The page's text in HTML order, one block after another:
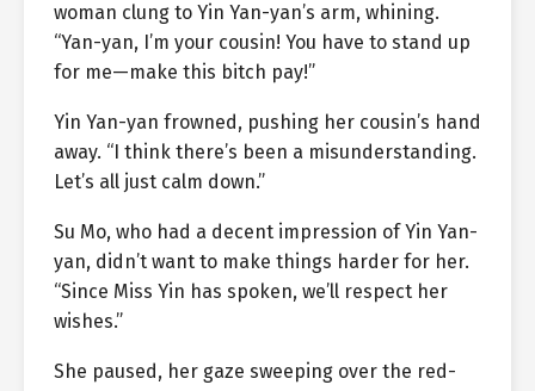
woman clung to Yin Yan-yan’s arm, whining.
“Yan-yan, I’m your cousin! You have to stand up
for me—make this bitch pay!”
Yin Yan-yan frowned, pushing her cousin’s hand
away. “I think there’s been a misunderstanding.
Let’s all just calm down.”
Su Mo, who had a decent impression of Yin Yan-
yan, didn’t want to make things harder for her.
“Since Miss Yin has spoken, we’ll respect her
wishes.”
She paused, her gaze sweeping over the red-